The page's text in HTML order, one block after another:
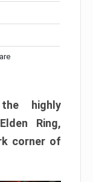
highly
Ring,
corner of